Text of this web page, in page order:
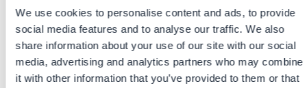
We use cookies to personalise content and ads, to provide
social media features and to analyse our traffic. We also
share information about your use of our site with our social
media, advertising and analytics partners who may combine
it with other information that you’ve provided to them or that
synergies.
Business impact
Benefits